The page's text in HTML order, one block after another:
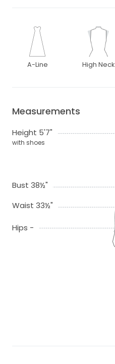
A-Line High Neck
Measurements
Height 5'7"
with shoes
Bust 38½"
Waist 33½"
Hips -